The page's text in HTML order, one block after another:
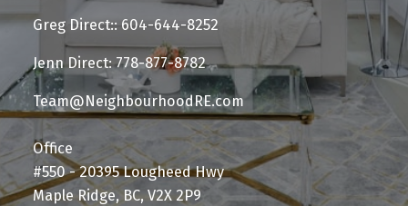
Greg Direct:: 604-644-8252
Jenn Direct: 778-877-8782
Team@NeighbourhoodRE.com
Office
#550 - 20395 Lougheed Hwy
Maple Ridge, BC, V2X 2P9